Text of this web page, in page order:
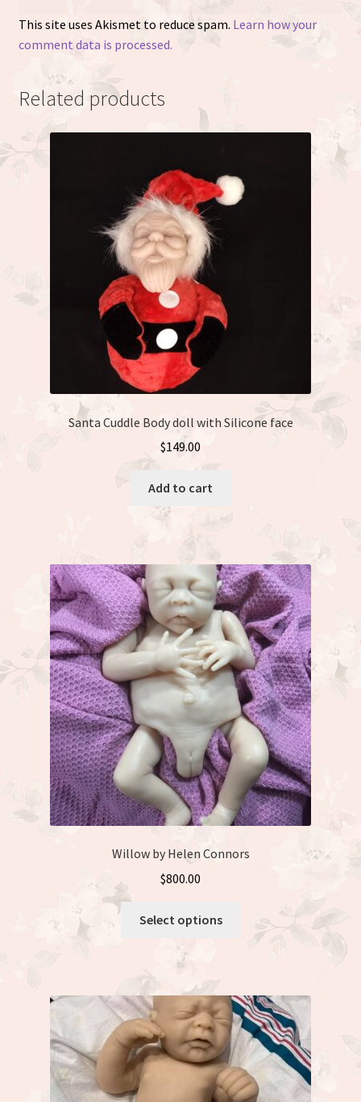
This site uses Akismet to reduce spam. Learn how your
comment data is processed.
Related products
Santa Cuddle Body doll with Silicone face
$149.00
Add to cart
Willow by Helen Connors
$800.00
Select options
product
variants.
The
options
may
be
chosen